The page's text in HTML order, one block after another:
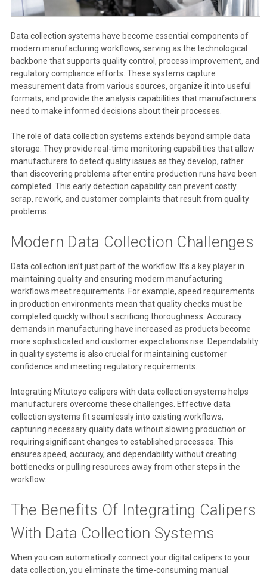
Data collection systems have become essential components of
modern manufacturing workflows, serving as the technological
backbone that supports quality control, process improvement, and
regulatory compliance efforts. These systems capture
measurement data from various sources, organize it into useful
formats, and provide the analysis capabilities that manufacturers
need to make informed decisions about their processes.
The role of data collection systems extends beyond simple data
storage. They provide real-time monitoring capabilities that allow
manufacturers to detect quality issues as they develop, rather
than discovering problems after entire production runs have been
completed. This early detection capability can prevent costly
scrap, rework, and customer complaints that result from quality
problems.
Modern Data Collection Challenges
Data collection isn’t just part of the workflow. It’s a key player in
maintaining quality and ensuring modern manufacturing
workflows meet requirements. For example, speed requirements
in production environments mean that quality checks must be
completed quickly without sacrificing thoroughness. Accuracy
demands in manufacturing have increased as products become
more sophisticated and customer expectations rise. Dependability
in quality systems is also crucial for maintaining customer
confidence and meeting regulatory requirements.
Integrating Mitutoyo calipers with data collection systems helps
manufacturers overcome these challenges. Effective data
collection systems fit seamlessly into existing workflows,
capturing necessary quality data without slowing production or
requiring significant changes to established processes. This
ensures speed, accuracy, and dependability without creating
bottlenecks or pulling resources away from other steps in the
workflow.
The Benefits Of Integrating Calipers
With Data Collection Systems
When you can automatically connect your digital calipers to your
data collection, you eliminate the time-consuming manual